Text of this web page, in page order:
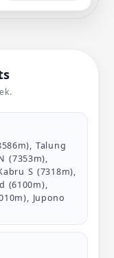
Talung
(7353m),
S (7318m),
(6100m),
Jupono